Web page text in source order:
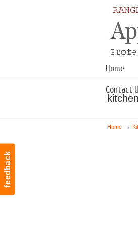
feedback
Home
Contact
Navigation
Home →